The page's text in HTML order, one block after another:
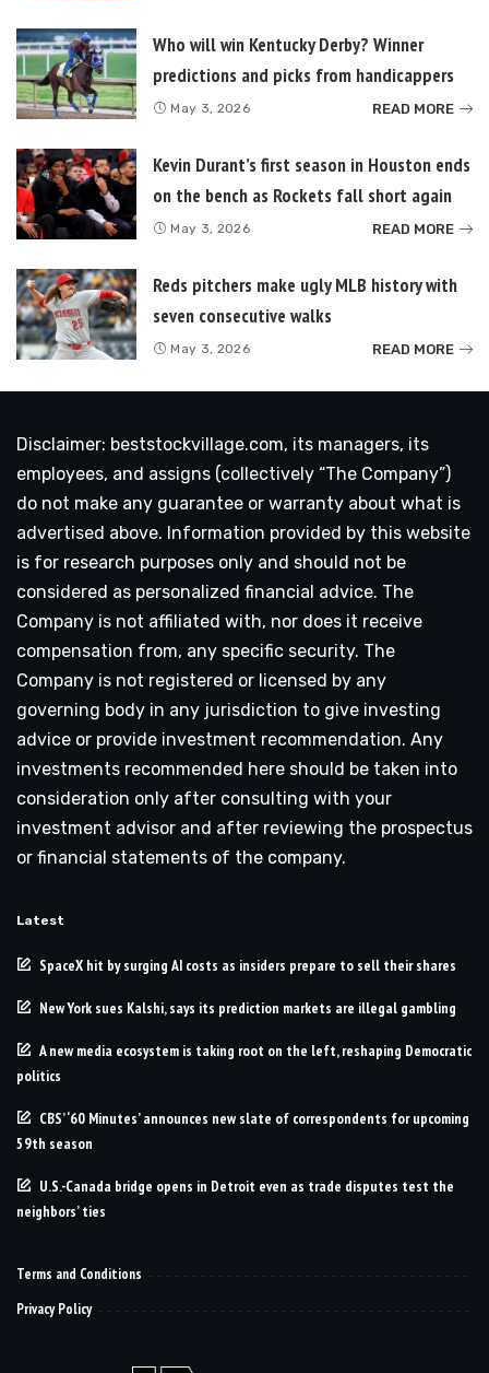
Who will win Kentucky Derby? Winner
predictions and picks from handicappers
May 3, 2026 READ MORE
Kevin Durant’s first season in Houston ends
on the bench as Rockets fall short again
May 3, 2026 READ MORE
Reds pitchers make ugly MLB history with
seven consecutive walks
May 3, 2026 READ MORE
Disclaimer: beststockvillage.com, its managers, its
employees, and assigns (collectively “The Company”)
do not make any guarantee or warranty about what is
advertised above. Information provided by this website
is for research purposes only and should not be
considered as personalized financial advice. The
Company is not affiliated with, nor does it receive
compensation from, any specific security. The
Company is not registered or licensed by any
governing body in any jurisdiction to give investing
advice or provide investment recommendation. Any
investments recommended here should be taken into
consideration only after consulting with your
investment advisor and after reviewing the prospectus
or financial statements of the company.
Latest
SpaceX hit by surging AI costs as insiders prepare to sell their shares
New York sues Kalshi, says its prediction markets are illegal gambling
A new media ecosystem is taking root on the left, reshaping Democratic
politics
CBS’ ‘60 Minutes’ announces new slate of correspondents for upcoming
59th season
U.S.-Canada bridge opens in Detroit even as trade disputes test the
neighbors’ ties
Terms and Conditions
Privacy Policy